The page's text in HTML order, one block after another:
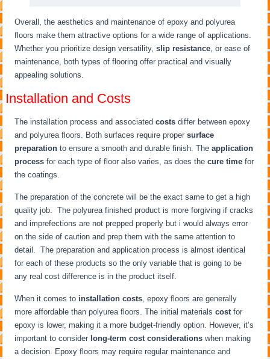
Overall, the aesthetics and maintenance of epoxy and polyurea
floors make them attractive options for a wide range of applications.
Whether you prioritize design versatility,slip resistance , or ease of
maintenance, both types of flooring offer practical and visually
appealing solutions.
Installation and Costs
The installation process and associatedcosts differ between epoxy
and polyurea floors. Both surfaces require propersurface
preparation to ensure a smooth and durable finish. Theapplication
process for each type of floor also varies, as does thecure time for
the coatings.
The preparation of the concrete will be the exact same to get a high
quality job. The polyurea finished product is more forgiving if cracks
and imprefections are not prepped properly but i would always error
on the side of caution and prep them with the same attention to
detail. The preparation and application process is almost identical
for each of these products so the only variable that is going to be
any real cost difference is in the product itself.
When it comes to installation costs , epoxy floors are generally
more affordable than polyurea floors. The initial materialscost for
epoxy is lower, making it a more budget-friendly option. However, it’s
important to consider long-term cost considerations when making
a decision. Epoxy floors may require regular maintenance and